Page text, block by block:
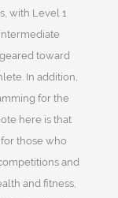
with Level 1
toward
In addition,
for the
here is that
those who
and
and fitness,